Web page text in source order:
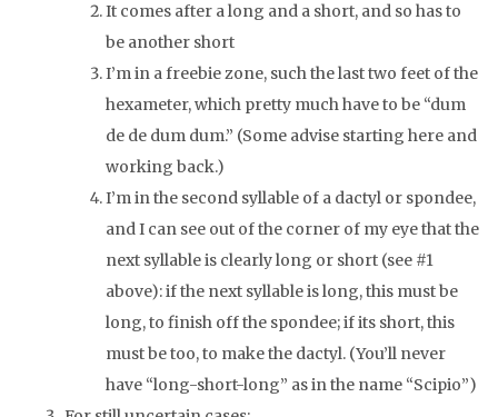
It comes after a long and a short, and so has to
be another short
I’m in a freebie zone, such the last two feet of the
hexameter, which pretty much have to be “dum
de de dum dum.” (Some advise starting here and
working back.)
I’m in the second syllable of a dactyl or spondee,
and I can see out of the corner of my eye that the
next syllable is clearly long or short (see #1
above): if the next syllable is long, this must be
long, to finish off the spondee; if its short, this
must be too, to make the dactyl. (You’ll never
have “long-short-long” as in the name “Scipio”)